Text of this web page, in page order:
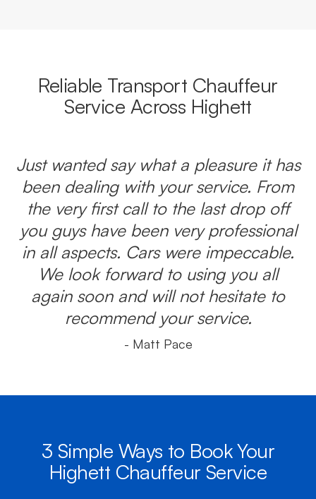
Reliable Transport Chauffeur
Service Across Highett
Just wanted say what a pleasure it has
been dealing with your service. From
the very first call to the last drop off
you guys have been very professional
in all aspects. Cars were impeccable.
We look forward to using you all
again soon and will not hesitate to
recommend your service.
- Matt Pace
3 Simple Ways to Book Your
Highett Chauffeur Service